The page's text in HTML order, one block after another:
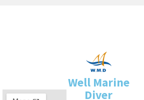
Well Marine
Diver